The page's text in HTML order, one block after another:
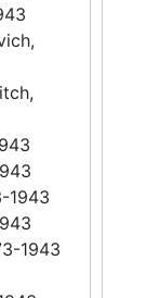
1943
1943